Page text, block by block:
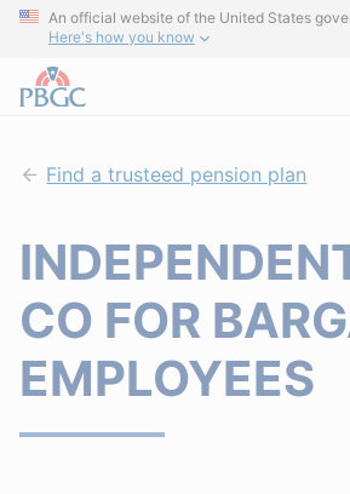
An official website of the United States
Here's how you know
Find a trusteed pension plan
CO FOR
EMPLOYEES